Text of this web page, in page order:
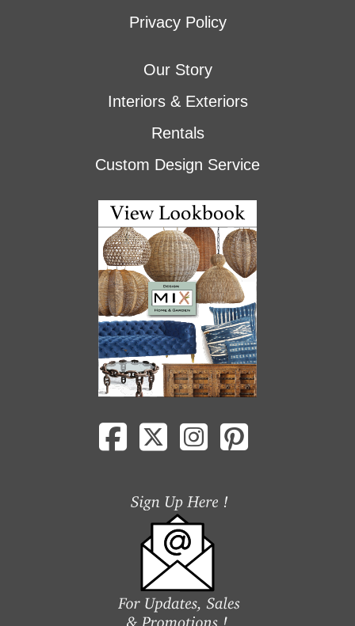
Privacy Policy
Our Story
Interiors & Exteriors
Rentals
Custom Design Service